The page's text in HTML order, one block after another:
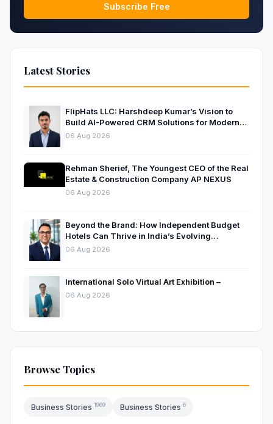
Subscribe Free
Latest Stories
FlipHats LLC: Harshdeep Kumar’s Vision to
Build AI-Powered CRM Solutions for Modern
Businesses
06 Aug 2026
Rehman Sherief, The Youngest CEO of the Real
Estate & Construction Company AP NEXUS
06 Aug 2026
Beyond the Brand: How Independent Budget
Hotels Can Thrive in India’s Evolving
Hospitality Market
06 Aug 2026
International Solo Virtual Art Exhibition –
06 Aug 2026
Browse Topics
Business Stories 1969 Business Stories 6